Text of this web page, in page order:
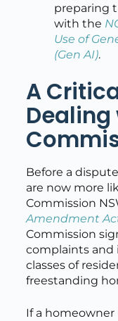
preparing
with the
Use of
(Gen AI).
A
Before a
are now more
Commission
Amendment
Commission
complaints and
classes of
freestanding
If a